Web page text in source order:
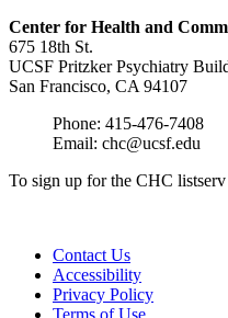
Center for Health and
675 18th St.
UCSF Pritzker Psychiatry
San Francisco, CA 94107
Phone: 415-476-7408
Email: chc@ucsf.edu
To sign up for the CHC listserv
Contact Us
Accessibility
Privacy Policy
Terms of Use